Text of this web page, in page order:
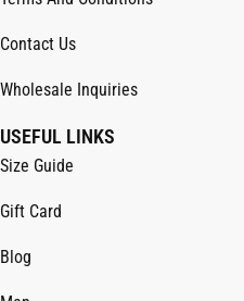
Contact Us
Wholesale Inquiries
USEFUL LINKS
Size Guide
Gift Card
Blog